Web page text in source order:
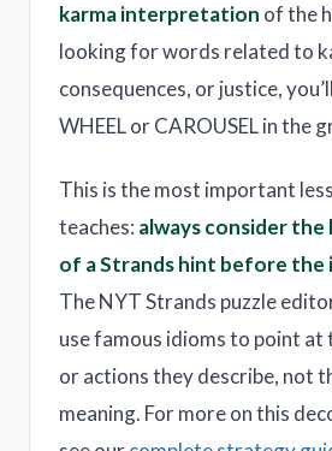
karma interpretation of the
looking for words related to
consequences, or justice,
WHEEL or CAROUSEL in the
This is the most important
teaches: always consider
of a Strands hint before the
The NYT Strands puzzle
use famous idioms to point
or actions they describe, not
meaning. For more on this